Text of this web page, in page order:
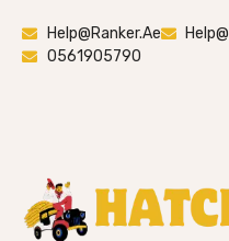
Help@ranker.ae
0561905790